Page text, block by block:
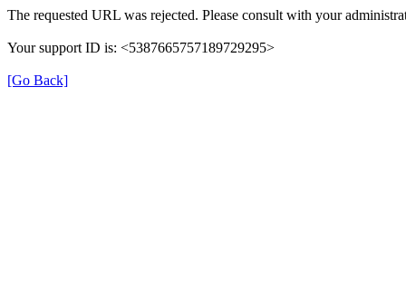
The requested URL was rejected. Please consult with your
Your support ID is: <5387665757189729295>
[Go Back]